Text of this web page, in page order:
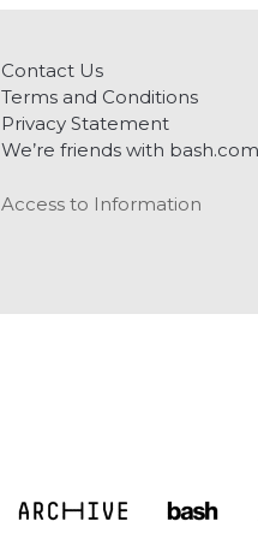
Contact Us
Terms and Conditions
Privacy Statement
We’re friends with bash.com
Access to Information